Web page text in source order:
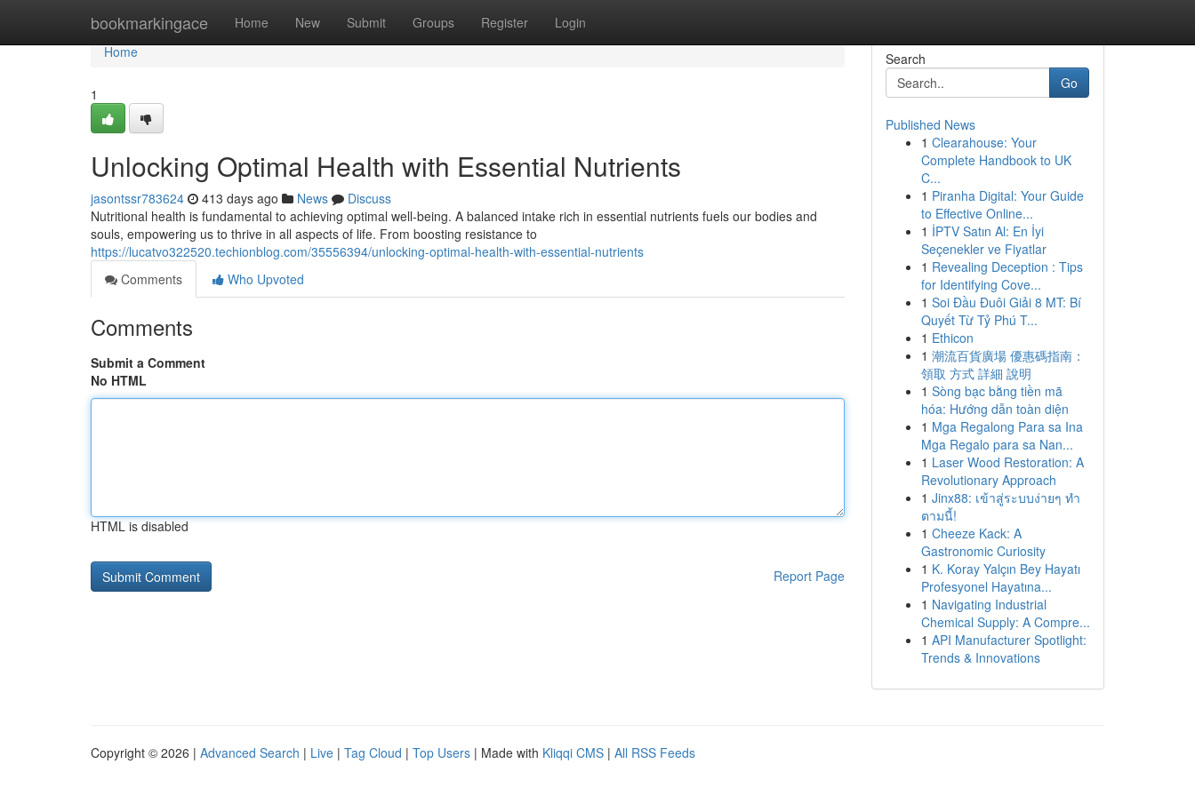
bookmarkingace Home New Submit Groups Register Login
Home
Home
1
Unlocking Optimal Health with Essential Nutrients
jasontssr783624 413 days ago News
Discuss
Nutritional health is fundamental to achieving optimal well-being. A balanced intake rich in essential nutrients fuels our bodies and
souls, empowering us to thrive in all aspects of life. From boosting resistance to
https://lucatvo322520.techionblog.com/35556394/unlocking-optimal-health-with-essential-nutrients
Comments
Who Upvoted
Comments
Submit a Comment
No HTML
HTML is disabled
Report Page
Search
Go
Published News
1 Clearahouse: Your
Complete Handbook to UK
C...
1 Piranha Digital: Your Guide
to Effective Online...
1 İPTV Satın Al: En İyi
Seçenekler ve Fiyatlar
1 Revealing Deception : Tips
for Identifying Cove...
1 Soi Đầu Đuôi Giải 8 MT: Bí
Quyết Từ Tỷ Phú T...
1 Ethicon
1 潮流百貨廣場 優惠碼指南：
領取 方式 詳細 說明
1 Sòng bạc bằng tiền mã
hóa: Hướng dẫn toàn diện
1 Mga Regalong Para sa Ina
Mga Regalo para sa Nan...
1 Laser Wood Restoration: A
Revolutionary Approach
1 Jinx88: เข้าสู่ระบบง่ายๆ ทำ
ตามนี้!
1 Cheeze Kack: A
Gastronomic Curiosity
1 K. Koray Yalçın Bey Hayatı
Profesyonel Hayatına...
1 Navigating Industrial
Chemical Supply: A Compre...
1 API Manufacturer Spotlight:
Trends & Innovations
Copyright © 2026 | Advanced Search | Live | Tag Cloud | Top Users | Made with Kliqqi CMS | All RSS Feeds